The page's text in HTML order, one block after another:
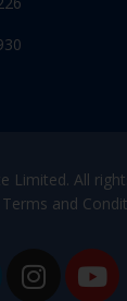
Limited. All
Terms and